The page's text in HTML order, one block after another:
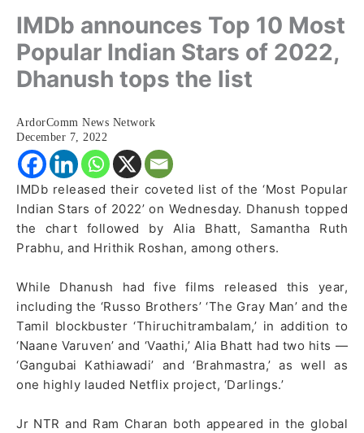
IMDb announces Top 10 Most
Popular Indian Stars of 2022,
Dhanush tops the list
ArdorComm News Network
December 7, 2022
IMDb released their coveted list of the ‘Most Popular
Indian Stars of 2022’ on Wednesday. Dhanush topped
the chart followed by Alia Bhatt, Samantha Ruth
Prabhu, and Hrithik Roshan, among others.
While Dhanush had five films released this year,
including the ‘Russo Brothers’ ‘The Gray Man’ and the
Tamil blockbuster ‘Thiruchitrambalam,’ in addition to
‘Naane Varuven’ and ‘Vaathi,’ Alia Bhatt had two hits —
‘Gangubai Kathiawadi’ and ‘Brahmastra,’ as well as
one highly lauded Netflix project, ‘Darlings.’
Jr NTR and Ram Charan both appeared in the global